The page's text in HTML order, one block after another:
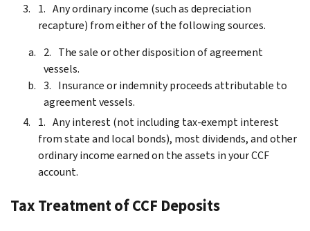
Any ordinary income (such as depreciation
recapture) from either of the following sources.
The sale or other disposition of agreement
vessels.
Insurance or indemnity proceeds attributable to
agreement vessels.
Any interest (not including tax-exempt interest
from state and local bonds), most dividends, and other
ordinary income earned on the assets in your CCF
account.
Tax Treatment of CCF Deposits